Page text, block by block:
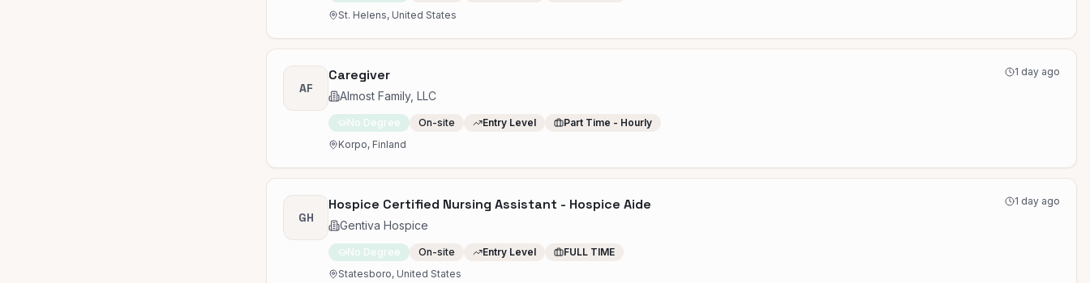
St. Helens, United States
AF
Caregiver
Almost Family, LLC
1 day ago
No Degree On-site Entry Level
Part Time - Hourly
Korpo, Finland
GH
Hospice Certified Nursing Assistant - Hospice Aide
Gentiva Hospice
1 day ago
No Degree On-site Entry Level
FULL TIME
Statesboro, United States